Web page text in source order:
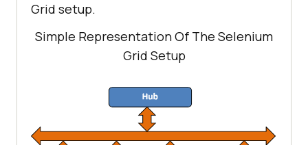
Grid setup.
Simple Representation Of The Selenium
Grid Setup